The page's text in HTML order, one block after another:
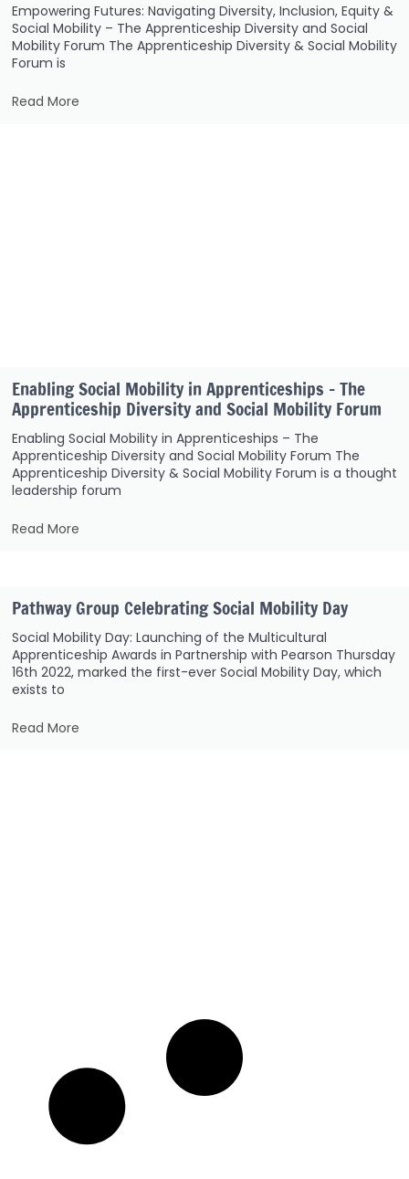
Empowering Futures: Navigating Diversity, Inclusion, Equity &
Social Mobility – The Apprenticeship Diversity and Social
Mobility Forum The Apprenticeship Diversity & Social Mobility
Forum is
Read More
Enabling Social Mobility in Apprenticeships – The
Apprenticeship Diversity and Social Mobility Forum
Enabling Social Mobility in Apprenticeships – The
Apprenticeship Diversity and Social Mobility Forum The
Apprenticeship Diversity & Social Mobility Forum is a thought
leadership forum
Read More
Pathway Group Celebrating Social Mobility Day
Social Mobility Day: Launching of the Multicultural
Apprenticeship Awards in Partnership with Pearson Thursday
16th 2022, marked the first-ever Social Mobility Day, which
exists to
Read More